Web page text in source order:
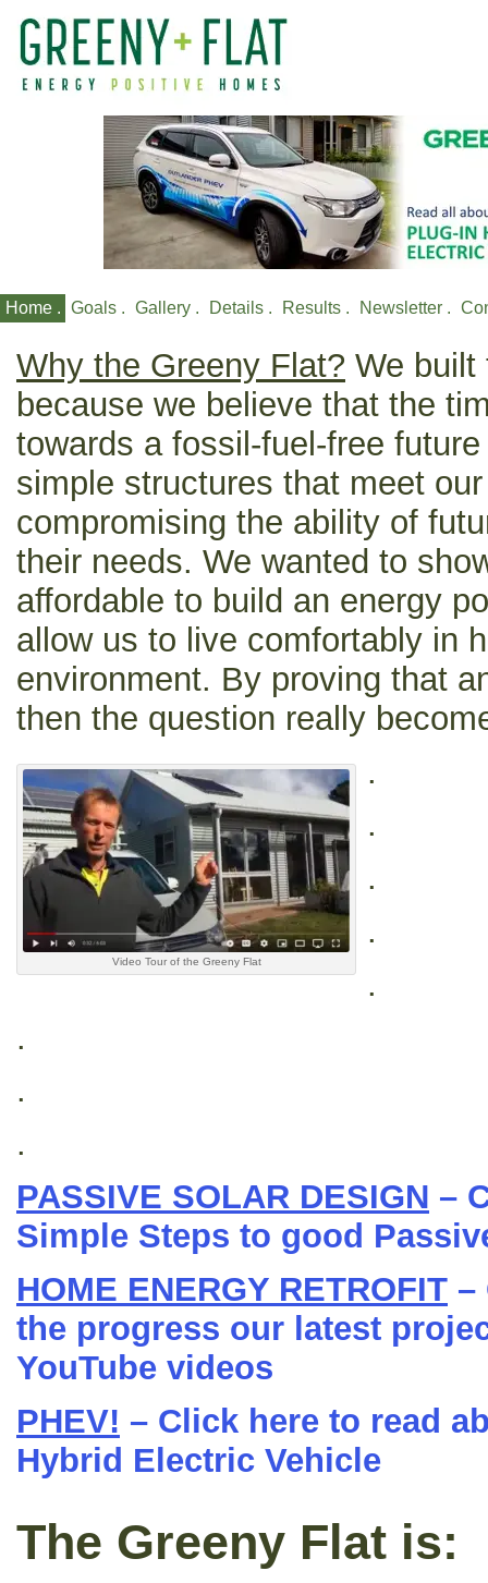
Home . Goals . Gallery . Details . Results . Newsletter .
Why the Greeny Flat? We built
because we believe that the
towards a fossil-fuel-free
simple structures that meet
compromising the ability of
their needs. We wanted to
affordable to build an energy
allow us to live comfortably in
environment. By proving that
then the question really
Video Tour of the Greeny Flat
.
.
.
.
.
.
.
.
PASSIVE SOLAR DESIGN –
Simple Steps to good
HOME ENERGY RETROFIT –
the progress our latest
YouTube videos
PHEV! – Click here to read
Hybrid Electric Vehicle
The Greeny Flat is: